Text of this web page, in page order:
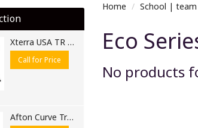
Home School |
Eco
No products
Xterra USA TR 250 Motorised Treadmill
Call for Price
Afton Curve Treadmill 6310 CB